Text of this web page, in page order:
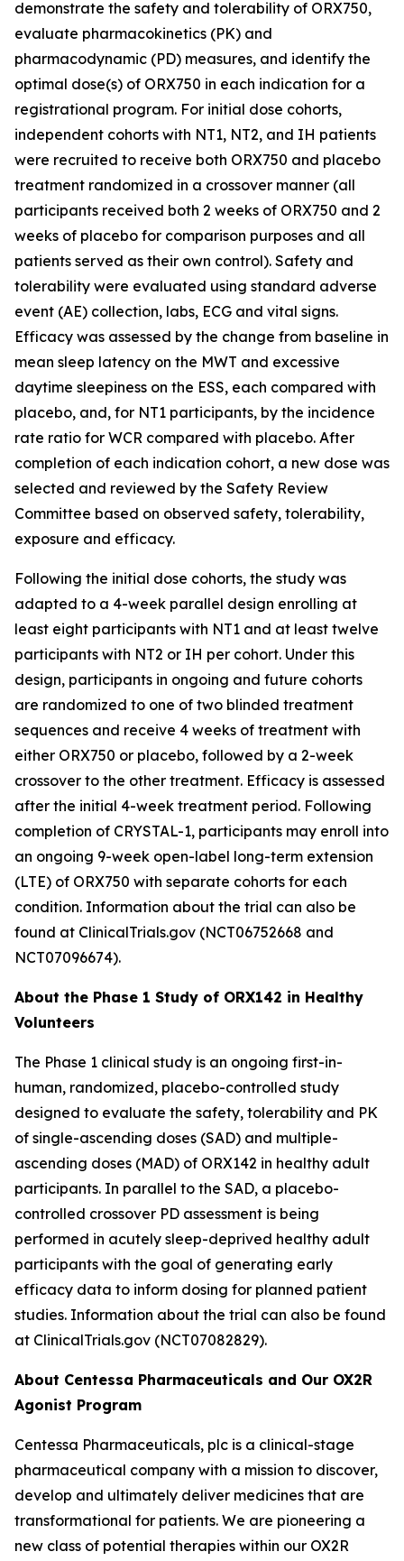
demonstrate the safety and tolerability of ORX750,
evaluate pharmacokinetics (PK) and
pharmacodynamic (PD) measures, and identify the
optimal dose(s) of ORX750 in each indication for a
registrational program. For initial dose cohorts,
independent cohorts with NT1, NT2, and IH patients
were recruited to receive both ORX750 and placebo
treatment randomized in a crossover manner (all
participants received both 2 weeks of ORX750 and 2
weeks of placebo for comparison purposes and all
patients served as their own control). Safety and
tolerability were evaluated using standard adverse
event (AE) collection, labs, ECG and vital signs.
Efficacy was assessed by the change from baseline in
mean sleep latency on the MWT and excessive
daytime sleepiness on the ESS, each compared with
placebo, and, for NT1 participants, by the incidence
rate ratio for WCR compared with placebo. After
completion of each indication cohort, a new dose was
selected and reviewed by the Safety Review
Committee based on observed safety, tolerability,
exposure and efficacy.
Following the initial dose cohorts, the study was
adapted to a 4-week parallel design enrolling at
least eight participants with NT1 and at least twelve
participants with NT2 or IH per cohort. Under this
design, participants in ongoing and future cohorts
are randomized to one of two blinded treatment
sequences and receive 4 weeks of treatment with
either ORX750 or placebo, followed by a 2-week
crossover to the other treatment. Efficacy is assessed
after the initial 4-week treatment period. Following
completion of CRYSTAL-1, participants may enroll into
an ongoing 9-week open-label long-term extension
(LTE) of ORX750 with separate cohorts for each
condition. Information about the trial can also be
found at ClinicalTrials.gov (NCT06752668 and
NCT07096674).
About the Phase 1 Study of ORX142 in Healthy
Volunteers
The Phase 1 clinical study is an ongoing first-in-
human, randomized, placebo-controlled study
designed to evaluate the safety, tolerability and PK
of single-ascending doses (SAD) and multiple-
ascending doses (MAD) of ORX142 in healthy adult
participants. In parallel to the SAD, a placebo-
controlled crossover PD assessment is being
performed in acutely sleep-deprived healthy adult
participants with the goal of generating early
efficacy data to inform dosing for planned patient
studies. Information about the trial can also be found
at ClinicalTrials.gov (NCT07082829).
About Centessa Pharmaceuticals and Our OX2R
Agonist Program
Centessa Pharmaceuticals, plc is a clinical-stage
pharmaceutical company with a mission to discover,
develop and ultimately deliver medicines that are
transformational for patients. We are pioneering a
new class of potential therapies within our OX2R